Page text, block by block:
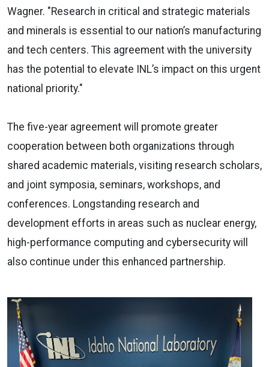
Wagner. "Research in critical and strategic materials
and minerals is essential to our nation’s manufacturing
and tech centers. This agreement with the university
has the potential to elevate INL’s impact on this urgent
national priority."
The five-year agreement will promote greater
cooperation between both organizations through
shared academic materials, visiting research scholars,
and joint symposia, seminars, workshops, and
conferences. Longstanding research and
development efforts in areas such as nuclear energy,
high-performance computing and cybersecurity will
also continue under this enhanced partnership.